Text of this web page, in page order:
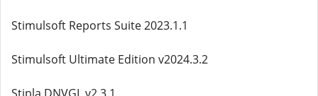
Stimulsoft Reports Suite 2023.1.1
Stimulsoft Ultimate Edition v2024.3.2